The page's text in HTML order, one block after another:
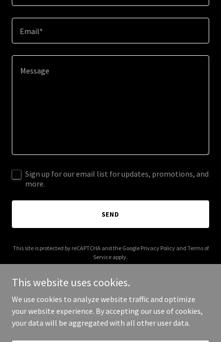
Email*
Sign up for our email list for updates, promotions, and
more.
SEND
This site is protected by reCAPTCHA and the Google Privacy Policyand Terms of
Service apply.
Copyright © 2025 Xeofx - All Rights Reserved.
This website uses cookies.
We use cookies to analyze website traffic and optimize
your website experience. By accepting our use of cookies,
your data will be aggregated with all other user data.